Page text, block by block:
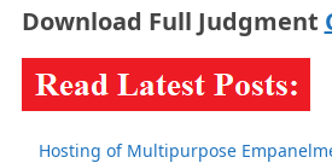
Download Full Judgment
Hosting of Multipurpose